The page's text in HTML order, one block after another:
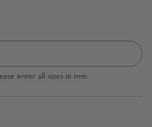
enter all sizes in mm